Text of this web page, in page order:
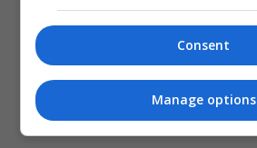
Consent
Manage options